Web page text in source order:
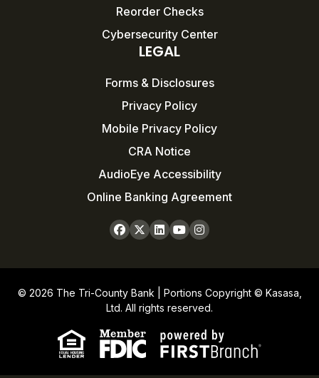
Reorder Checks
Cybersecurity Center
LEGAL
Forms & Disclosures
Privacy Policy
Mobile Privacy Policy
CRA Notice
AudioEye Accessibility
Online Banking Agreement
© 2026 The Tri-County Bank | Portions Copyright © Kasasa,
Ltd. All rights reserved.